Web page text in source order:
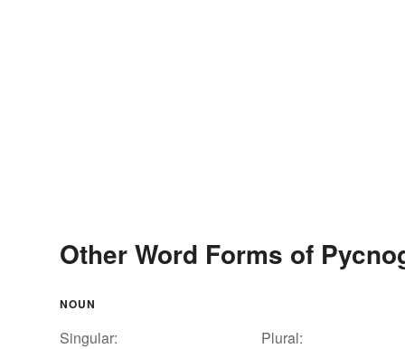
Other Word Forms of
NOUN
Singular:
Plural: